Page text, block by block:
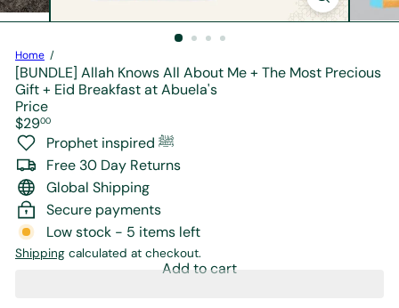
e
Home
[BUNDLE] Allah Knows All About Me + The Most Precious
Gift + Eid Breakfast at Abuela's
Price
Regular
price
$2900
Prophet inspired ﷺ
Free 30 Day Returns
Global Shipping
Secure payments
Low stock - 5 items left
Shipping calculated at checkout.
Add to cart